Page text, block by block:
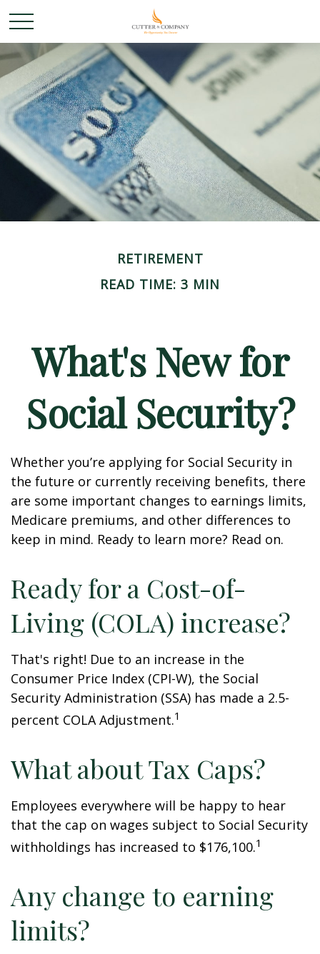
RETIREMENT
READ TIME: 3 MIN
What's New for
Social Security?
Whether you’re applying for Social Security in
the future or currently receiving benefits, there
are some important changes to earnings limits,
Medicare premiums, and other differences to
keep in mind. Ready to learn more? Read on.
Ready for a Cost-of-
Living (COLA) increase?
That's right! Due to an increase in the
Consumer Price Index (CPI-W), the Social
Security Administration (SSA) has made a 2.5-
percent COLA Adjustment.1
What about Tax Caps?
Employees everywhere will be happy to hear
that the cap on wages subject to Social Security
withholdings has increased to $176,100.1
Any change to earning
limits?